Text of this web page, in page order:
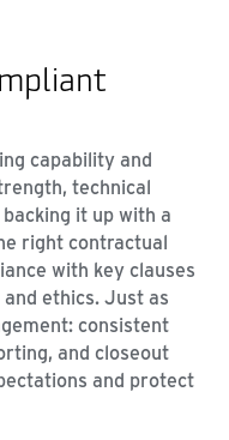
capability and
technical
it up with a
right contractual
with key clauses
ethics. Just as
consistent
and closeout
and protect